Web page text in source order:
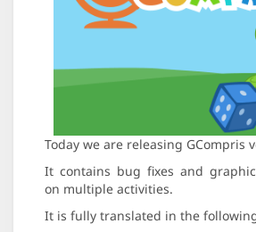
Today we are releasing GCompris
It contains bug fixes and
on multiple activities.
It is fully translated in the